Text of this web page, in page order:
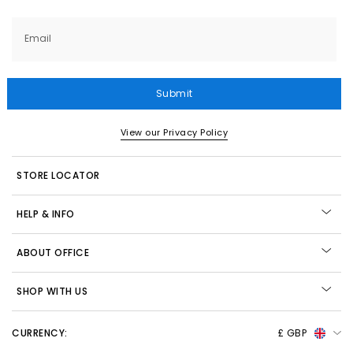
Email
Submit
View our Privacy Policy
STORE LOCATOR
HELP & INFO
ABOUT OFFICE
SHOP WITH US
CURRENCY: £ GBP